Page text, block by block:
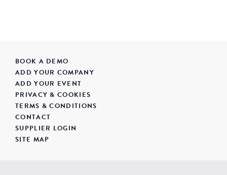
BOOK A DEMO
ADD YOUR COMPANY
ADD YOUR EVENT
PRIVACY & COOKIES
TERMS & CONDITIONS
CONTACT
SUPPLIER LOGIN
SITE MAP